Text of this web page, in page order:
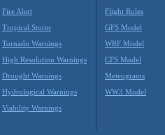
Fire Alert
Tropical Storm
Tornado Warnings
High Resolution Warnings
Drought Warnings
Hydrological Warnings
Viability Warnings
Flight Rules
GFS Model
WRF Model
CFS Model
Meteograms
WW3 Model